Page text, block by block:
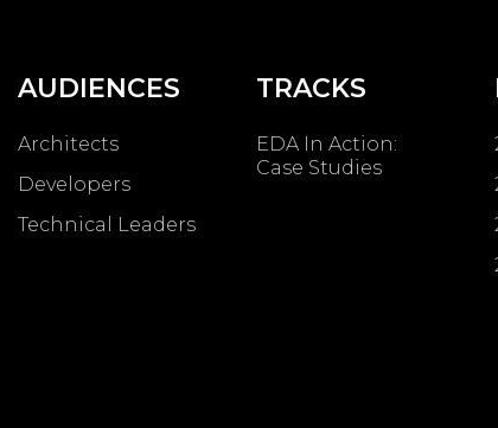
AUDIENCES
Architects
Developers
Technical Leaders
TRACKS
EDA In Action:
Case Studies